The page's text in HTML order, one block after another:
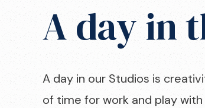
A day in
A day in our Studios is
of time for work and play